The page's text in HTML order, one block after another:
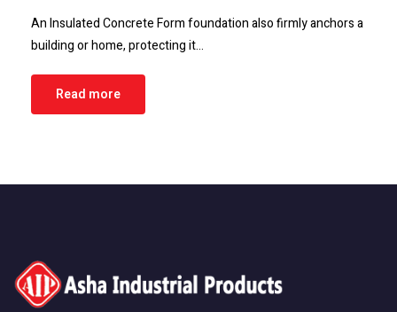
An Insulated Concrete Form foundation also firmly anchors a
building or home, protecting it…
Read more